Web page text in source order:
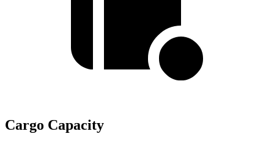
Cargo Capacity